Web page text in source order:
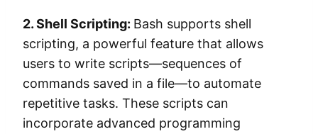
2. Shell Scripting: Bash supports shell
scripting, a powerful feature that allows
users to write scripts—sequences of
commands saved in a file—to automate
repetitive tasks. These scripts can
incorporate advanced programming